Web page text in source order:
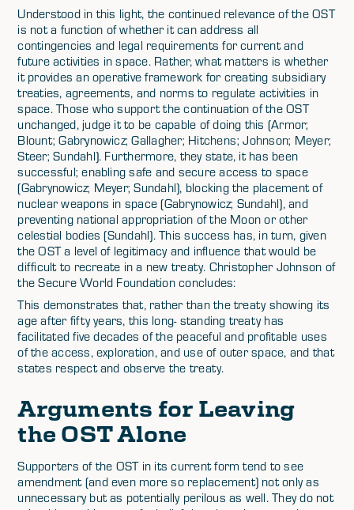
Understood in this light, the continued relevance of the OST
is not a function of whether it can address all
contingencies and legal requirements for current and
future activities in space. Rather, what matters is whether
it provides an operative framework for creating subsidiary
treaties, agreements, and norms to regulate activities in
space. Those who support the continuation of the OST
unchanged, judge it to be capable of doing this (Armor;
Blount; Gabrynowicz; Gallagher; Hitchens; Johnson; Meyer;
Steer; Sundahl). Furthermore, they state, it has been
successful; enabling safe and secure access to space
(Gabrynowicz; Meyer; Sundahl), blocking the placement of
nuclear weapons in space (Gabrynowicz; Sundahl), and
preventing national appropriation of the Moon or other
celestial bodies (Sundahl). This success has, in turn, given
the OST a level of legitimacy and influence that would be
difficult to recreate in a new treaty. Christopher Johnson of
the Secure World Foundation concludes:
This demonstrates that, rather than the treaty showing its
age after fifty years, this long- standing treaty has
facilitated five decades of the peaceful and profitable uses
of the access, exploration, and use of outer space, and that
states respect and observe the treaty.
Arguments for Leaving
the OST Alone
Supporters of the OST in its current form tend to see
amendment (and even more so replacement) not only as
unnecessary but as potentially perilous as well. They do not